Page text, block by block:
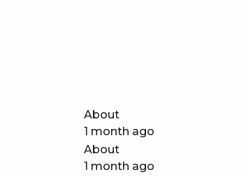
About
1 month ago
About
1 month ago